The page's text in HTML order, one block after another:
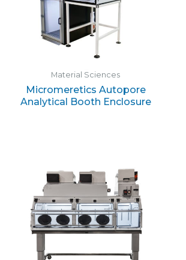
Material Sciences
Micromeretics Autopore
Analytical Booth Enclosure